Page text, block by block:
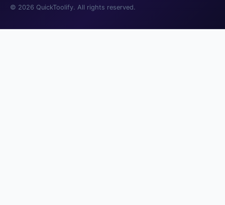
© 2026 QuickToolify. All rights reserved.